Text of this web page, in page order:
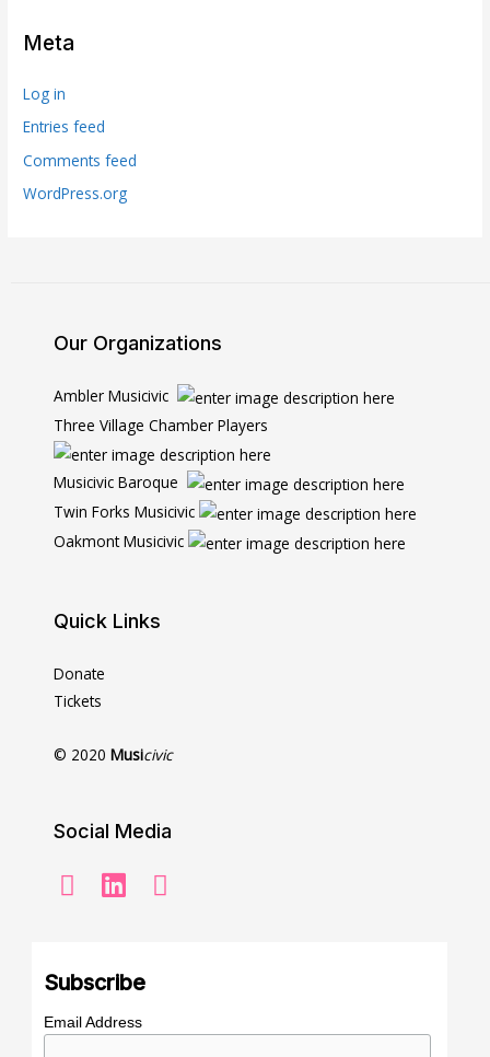
Meta
Log in
Entries feed
Comments feed
WordPress.org
Our Organizations
Ambler Musicivic
Three Village Chamber Players
Musicivic Baroque
Twin Forks Musicivic
Oakmont Musicivic
Quick Links
Donate
Tickets
© 2020 Musicivic
Social Media
Subscribe
Email Address